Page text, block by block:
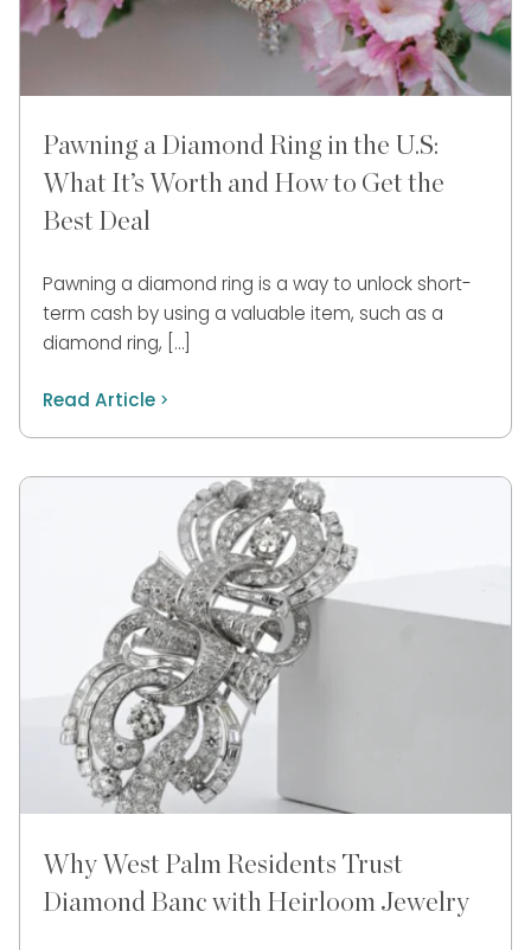
Pawning a Diamond Ring in the U.S:
What It’s Worth and How to Get the
Best Deal
Pawning a diamond ring is a way to unlock short-
term cash by using a valuable item, such as a
diamond ring, […]
Read Article
Why West Palm Residents Trust
Diamond Banc with Heirloom Jewelry